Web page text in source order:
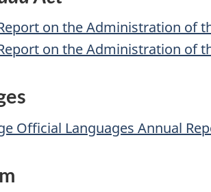
on the Administration of
on the Administration of
Official Languages Annual